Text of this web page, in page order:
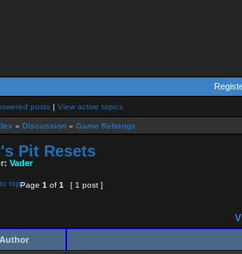
posts | View active topics
» Discussion » Game Rebangs
Pit Resets
Vader
Page 1 of 1
[ 1 post ]
Author